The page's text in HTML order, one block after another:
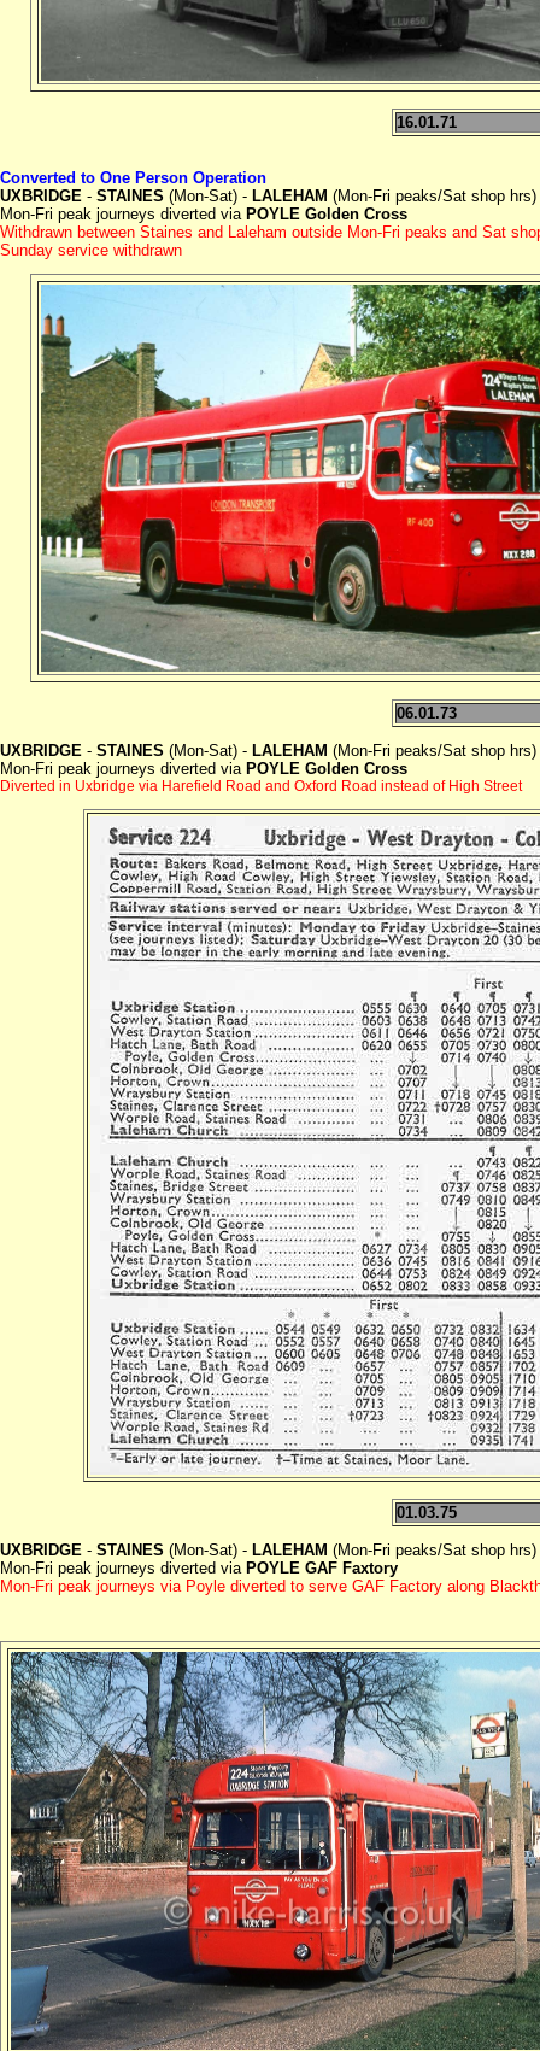
16.01.71
Converted to One Person Operation
UXBRIDGE - STAINES (Mon-Sat) - LALEHAM (Mon-Fri peaks/Sat shop hrs)
Mon-Fri peak journeys diverted via POYLE Golden Cross
Withdrawn between Staines and Laleham outside Mon-Fri peaks and Sat
Sunday service withdrawn
06.01.73
UXBRIDGE - STAINES (Mon-Sat) - LALEHAM (Mon-Fri peaks/Sat shop hrs)
Mon-Fri peak journeys diverted via POYLE Golden Cross
Diverted in Uxbridge via Harefield Road and Oxford Road instead of High Street
01.03.75
UXBRIDGE - STAINES (Mon-Sat) - LALEHAM (Mon-Fri peaks/Sat shop hrs)
Mon-Fri peak journeys diverted via POYLE GAF Faxtory
Mon-Fri peak journeys via Poyle diverted to serve GAF Factory along